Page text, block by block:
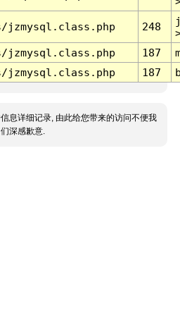
jzmysql.class.php 248
jzmysql.class.php 187
jzmysql.class.php 187
息详细记录, 由此给您带来的访问不便我
们深感歉意.